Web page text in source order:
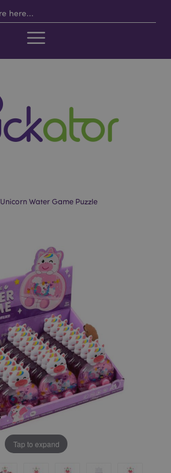
Unicorn Water Game Puzzle
Tap to expand